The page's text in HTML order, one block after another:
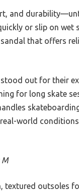
and
or slip on wet
sandal that offers
stood out for their
for long skate
world
M
textured outsoles